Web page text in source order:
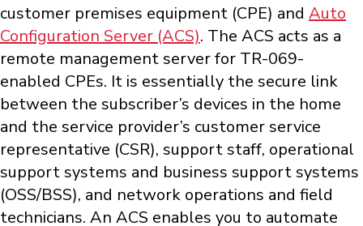
customer premises equipment (CPE) and Auto
Configuration Server (ACS). The ACS acts as a
remote management server for TR-069-
enabled CPEs. It is essentially the secure link
between the subscriber’s devices in the home
and the service provider’s customer service
representative (CSR), support staff, operational
support systems and business support systems
(OSS/BSS), and network operations and field
technicians. An ACS enables you to automate